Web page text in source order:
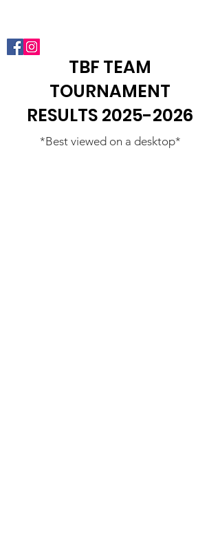
TBF TEAM
TOURNAMENT
RESULTS 2025-2026
*Best viewed on a desktop*